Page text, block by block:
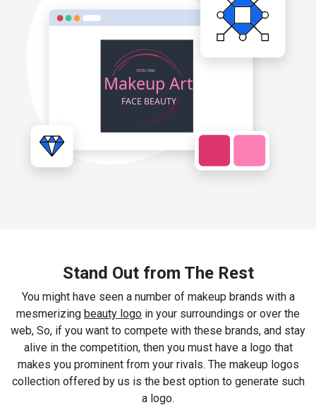
Stand Out from The Rest
You might have seen a number of makeup brands with a
mesmerizing beauty logo in your surroundings or over the
web, So, if you want to compete with these brands, and stay
alive in the competition, then you must have a logo that
makes you prominent from your rivals. The makeup logos
collection offered by us is the best option to generate such
a logo.